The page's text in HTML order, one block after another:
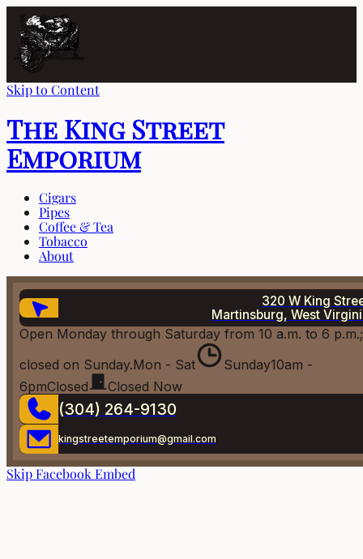
Skip to Content
The King Street
Emporium
Cigars
Pipes
Coffee & Tea
Tobacco
About
320 W King
Martinsburg, West
Open Monday through Saturday from 10 a.m. to 6 p.m.;
closed on Sunday.Mon - Sat Sunday10am -
6pmClosed Closed Now
(304) 264-9130
kingstreetemporium@gmail.com
Skip Facebook Embed